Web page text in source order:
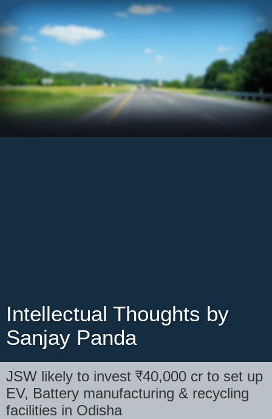
Intellectual Thoughts by
Sanjay Panda
JSW likely to invest ₹40,000 cr to set up
EV, Battery manufacturing & recycling
facilities in Odisha